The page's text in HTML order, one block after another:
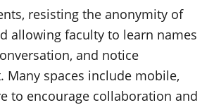
resisting the anonymity of
allowing faculty to learn names
and notice
Many spaces include mobile,
to encourage collaboration and